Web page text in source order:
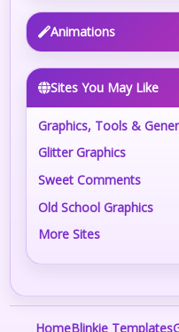
Animations
Sites You May Like
Graphics, Tools &
Glitter Graphics
Sweet Comments
Old School Graphics
More Sites
HomeBlinkie Templates